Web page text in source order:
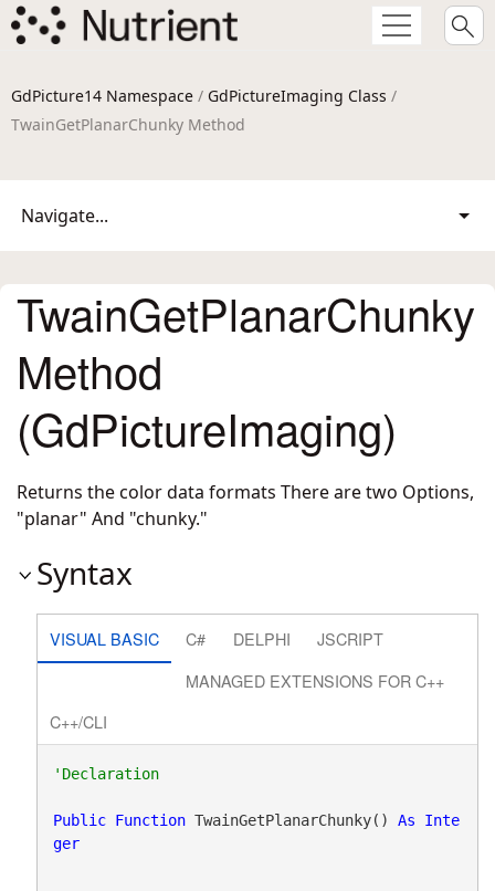
GdPicture14 Namespace / GdPictureImaging Class /
TwainGetPlanarChunky Method
Navigate...
TwainGetPlanarChunky
Method
(GdPictureImaging)
Returns the color data formats There are two Options,
"planar" And "chunky."
Syntax
VISUAL BASIC C# DELPHI
JSCRIPT
MANAGED EXTENSIONS FOR C++
C++/CLI
'Declaration
Public Function TwainGetPlanarChunky() As
Inte
ger